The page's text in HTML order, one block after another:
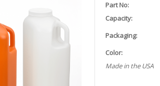
Part No:
Capacity:
Packaging:
Color:
Made in the USA